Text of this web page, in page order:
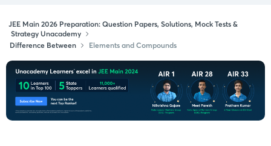
JEE Main 2026 Preparation: Question Papers, Solutions, Mock Tests &
Strategy Unacademy
Difference Between
Elements and Compounds